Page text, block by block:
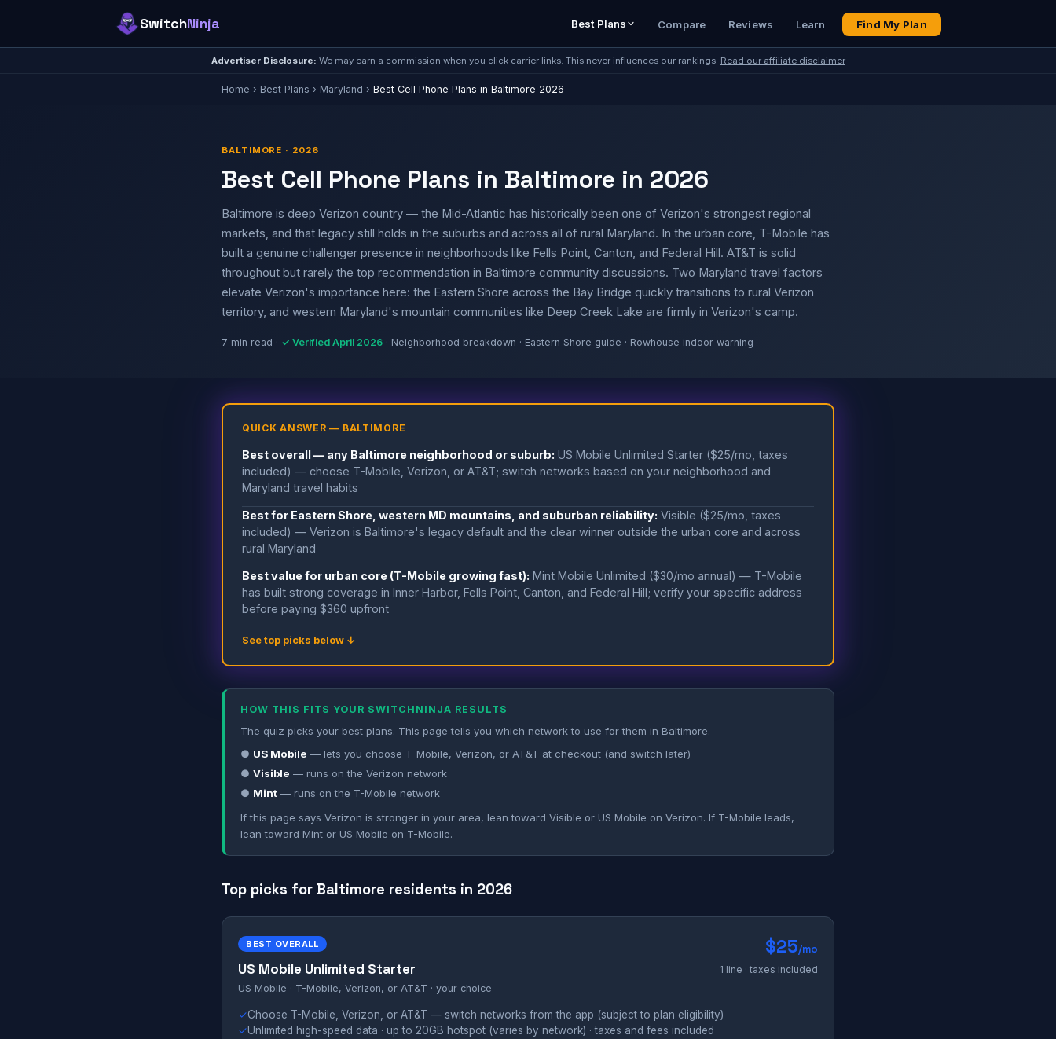
SwitchNinja Best Plans Compare Reviews Learn Find My Plan
Advertiser Disclosure: We may earn a commission when you click carrier links. This never influences our rankings. Read our affiliate disclaimer
Home › Best Plans › Maryland › Best Cell Phone Plans in Baltimore 2026
BALTIMORE · 2026
Best Cell Phone Plans in Baltimore in 2026
Baltimore is deep Verizon country — the Mid-Atlantic has historically been one of Verizon's strongest regional
markets, and that legacy still holds in the suburbs and across all of rural Maryland. In the urban core, T-Mobile has
built a genuine challenger presence in neighborhoods like Fells Point, Canton, and Federal Hill. AT&T is solid
throughout but rarely the top recommendation in Baltimore community discussions. Two Maryland travel factors
elevate Verizon's importance here: the Eastern Shore across the Bay Bridge quickly transitions to rural Verizon
territory, and western Maryland's mountain communities like Deep Creek Lake are firmly in Verizon's camp.
7 min read · ✓ Verified April 2026 · Neighborhood breakdown · Eastern Shore guide · Rowhouse indoor warning
QUICK ANSWER — BALTIMORE
Best overall — any Baltimore neighborhood or suburb: US Mobile Unlimited Starter ($25/mo, taxes
included) — choose T-Mobile, Verizon, or AT&T; switch networks based on your neighborhood and
Maryland travel habits
Best for Eastern Shore, western MD mountains, and suburban reliability: Visible ($25/mo, taxes
included) — Verizon is Baltimore's legacy default and the clear winner outside the urban core and across
rural Maryland
Best value for urban core (T-Mobile growing fast): Mint Mobile Unlimited ($30/mo annual) — T-Mobile
has built strong coverage in Inner Harbor, Fells Point, Canton, and Federal Hill; verify your specific address
before paying $360 upfront
See top picks below ↓
HOW THIS FITS YOUR SWITCHNINJA RESULTS
The quiz picks your best plans. This page tells you which network to use for them in Baltimore.
● US Mobile — lets you choose T-Mobile, Verizon, or AT&T at checkout (and switch later)
● Visible — runs on the Verizon network
● Mint — runs on the T-Mobile network
If this page says Verizon is stronger in your area, lean toward Visible or US Mobile on Verizon. If T-Mobile leads,
lean toward Mint or US Mobile on T-Mobile.
Top picks for Baltimore residents in 2026
BEST OVERALL
US Mobile Unlimited Starter
US Mobile · T-Mobile, Verizon, or AT&T · your choice
$25/mo
1 line · taxes included
✓Choose T-Mobile, Verizon, or AT&T — switch networks from the app (subject to plan eligibility)
✓Unlimited high-speed data · up to 20GB hotspot (varies by network) · taxes and fees included